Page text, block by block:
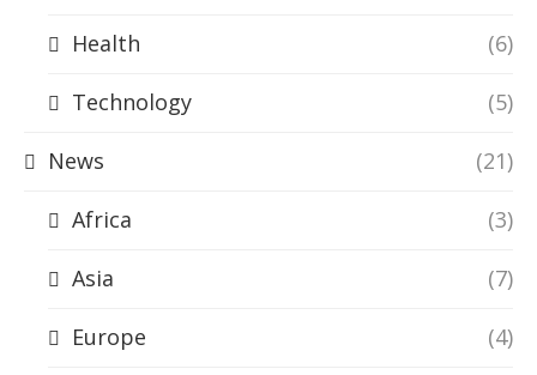
Health (6)
Technology (5)
News (21)
Africa (3)
Asia (7)
Europe (4)